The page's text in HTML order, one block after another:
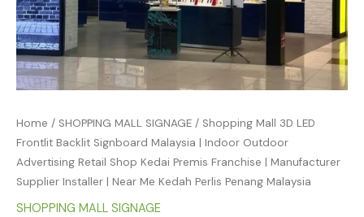
Home / SHOPPING MALL SIGNAGE / Shopping Mall 3D LED
Frontlit Backlit Signboard Malaysia | Indoor Outdoor
Advertising Retail Shop Kedai Premis Franchise | Manufacturer
Supplier Installer | Near Me Kedah Perlis Penang Malaysia
SHOPPING MALL SIGNAGE